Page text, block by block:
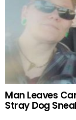
Man Leaves
Stray Dog